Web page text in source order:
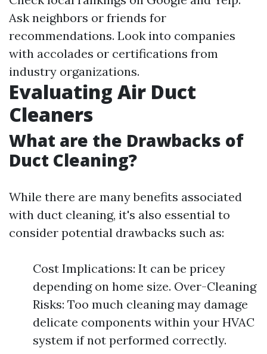
Ask neighbors or friends for
recommendations. Look into companies
with accolades or certifications from
industry organizations.
Evaluating Air Duct
Cleaners
What are the Drawbacks of
Duct Cleaning?
While there are many benefits associated
with duct cleaning, it's also essential to
consider potential drawbacks such as:
Cost Implications: It can be pricey
depending on home size. Over-Cleaning
Risks: Too much cleaning may damage
delicate components within your HVAC
system if not performed correctly.